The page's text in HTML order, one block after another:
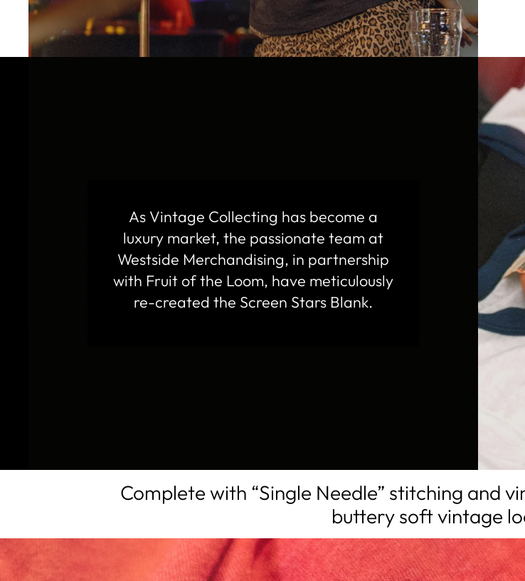
As Vintage Collecting has become a
luxury market, the passionate team at
Westside Merchandising, in partnership
with Fruit of the Loom, have meticulously
re-created the Screen Stars Blank.
Complete with “Single Needle” stitching and
buttery soft vintage